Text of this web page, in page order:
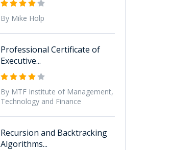
By Mike Holp
Professional Certificate of
Executive...
By MTF Institute of Management,
Technology and Finance
Recursion and Backtracking
Algorithms...